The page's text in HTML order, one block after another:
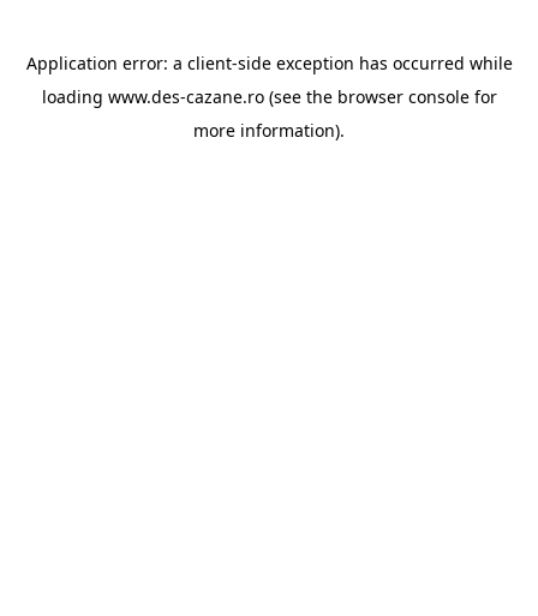
Application error: a client-side exception has occurred while
loading www.des-cazane.ro(see the browser consolefor
more information).